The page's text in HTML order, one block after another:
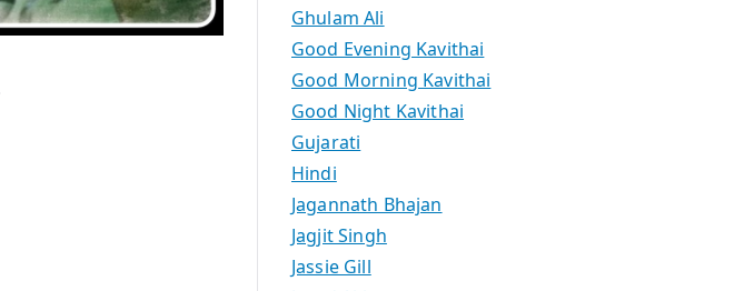
Ghulam Ali
Good Evening Kavithai
Good Morning Kavithai
Good Night Kavithai
Gujarati
Hindi
Jagannath Bhajan
Jagjit Singh
Jassie Gill